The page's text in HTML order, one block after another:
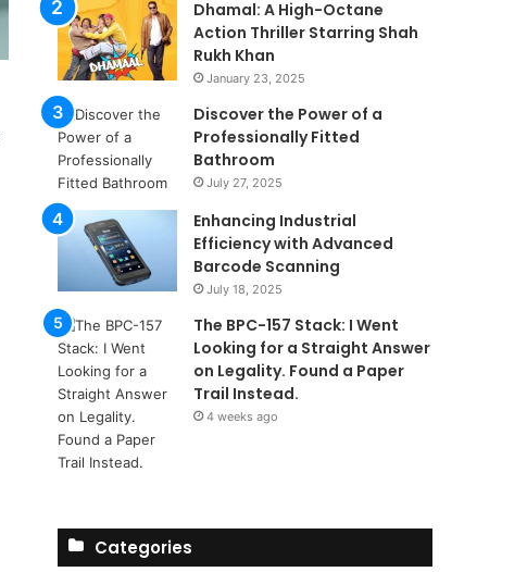
Dhamal: A High-Octane
Action Thriller Starring Shah
Rukh Khan
January 23, 2025
Discover the Power of a
Professionally Fitted
Bathroom
July 27, 2025
Enhancing Industrial
Efficiency with Advanced
Barcode Scanning
July 18, 2025
The BPC-157 Stack: I Went
Looking for a Straight Answer
on Legality. Found a Paper
Trail Instead.
4 weeks ago
Categories